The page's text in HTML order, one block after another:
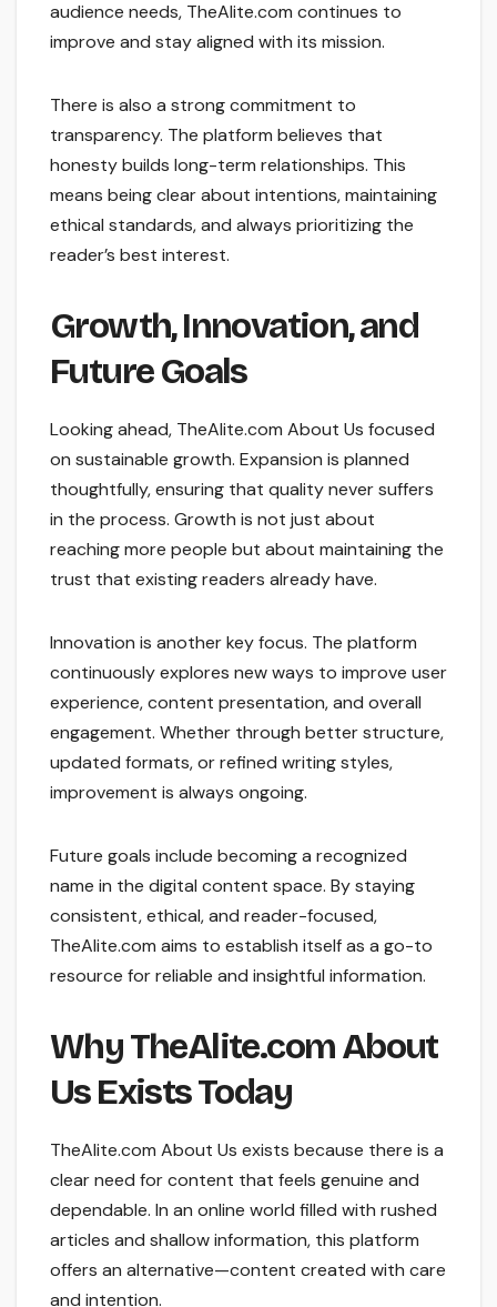
audience needs, TheAlite.com continues to
improve and stay aligned with its mission.
There is also a strong commitment to
transparency. The platform believes that
honesty builds long-term relationships. This
means being clear about intentions, maintaining
ethical standards, and always prioritizing the
reader’s best interest.
Growth, Innovation, and
Future Goals
Looking ahead, TheAlite.com About Us focused
on sustainable growth. Expansion is planned
thoughtfully, ensuring that quality never suffers
in the process. Growth is not just about
reaching more people but about maintaining the
trust that existing readers already have.
Innovation is another key focus. The platform
continuously explores new ways to improve user
experience, content presentation, and overall
engagement. Whether through better structure,
updated formats, or refined writing styles,
improvement is always ongoing.
Future goals include becoming a recognized
name in the digital content space. By staying
consistent, ethical, and reader-focused,
TheAlite.com aims to establish itself as a go-to
resource for reliable and insightful information.
Why TheAlite.com About
Us Exists Today
TheAlite.com About Us exists because there is a
clear need for content that feels genuine and
dependable. In an online world filled with rushed
articles and shallow information, this platform
offers an alternative—content created with care
and intention.